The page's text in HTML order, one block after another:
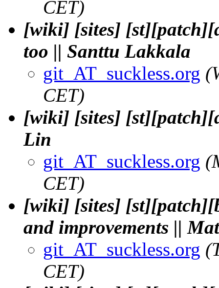
CET)
[wiki] [sites]
too || Santtu Lakkala
git_AT_suckless.org
CET)
[wiki] [sites]
Lin
git_AT_suckless.org
CET)
[wiki] [sites]
and improvements ||
git_AT_suckless.org
CET)